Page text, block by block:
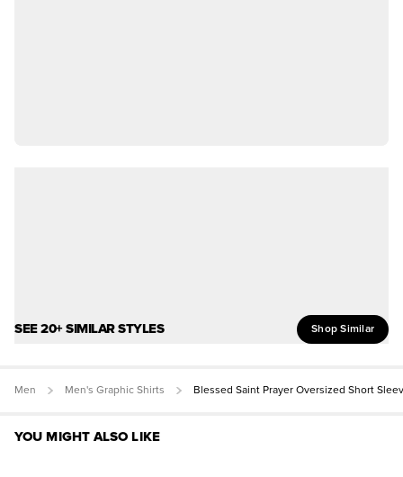
SEE 20+ SIMILAR STYLES Shop Similar
Men Men's Graphic Shirts Blessed Saint Prayer Oversized Short
YOU MIGHT ALSO LIKE